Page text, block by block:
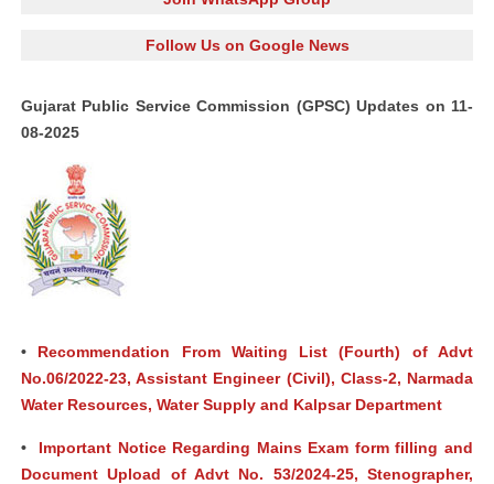
Follow Us on Google News
Gujarat Public Service Commission (GPSC) Updates on 11-
08-2025
• Recommendation From Waiting List (Fourth) of Advt
No.06/2022-23, Assistant Engineer (Civil), Class-2, Narmada
Water Resources, Water Supply and Kalpsar Department
•
Important Notice Regarding Mains Exam form filling and
Document Upload of Advt No. 53/2024-25, Stenographer,